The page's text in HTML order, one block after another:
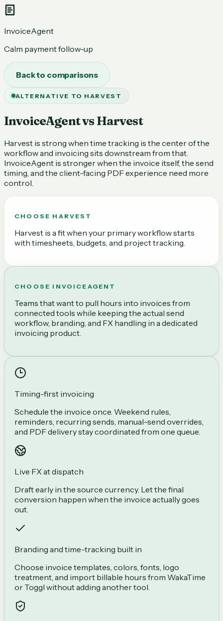
InvoiceAgent
Calm payment follow-up
Back to comparisons
ALTERNATIVE TO HARVEST
InvoiceAgent vs Harvest
Harvest is strong when time tracking is the center of the
workflow and invoicing sits downstream from that.
InvoiceAgent is stronger when the invoice itself, the send
timing, and the client-facing PDF experience need more
control.
CHOOSE HARVEST
Harvest is a fit when your primary workflow starts
with timesheets, budgets, and project tracking.
CHOOSE INVOICEAGENT
Teams that want to pull hours into invoices from
connected tools while keeping the actual send
workflow, branding, and FX handling in a dedicated
invoicing product.
Timing-first invoicing
Schedule the invoice once. Weekend rules,
reminders, recurring sends, manual-send overrides,
and PDF delivery stay coordinated from one queue.
Live FX at dispatch
Draft early in the source currency. Let the final
conversion happen when the invoice actually goes
out.
Branding and time-tracking built in
Choose invoice templates, colors, fonts, logo
treatment, and import billable hours from WakaTime
or Toggl without adding another tool.